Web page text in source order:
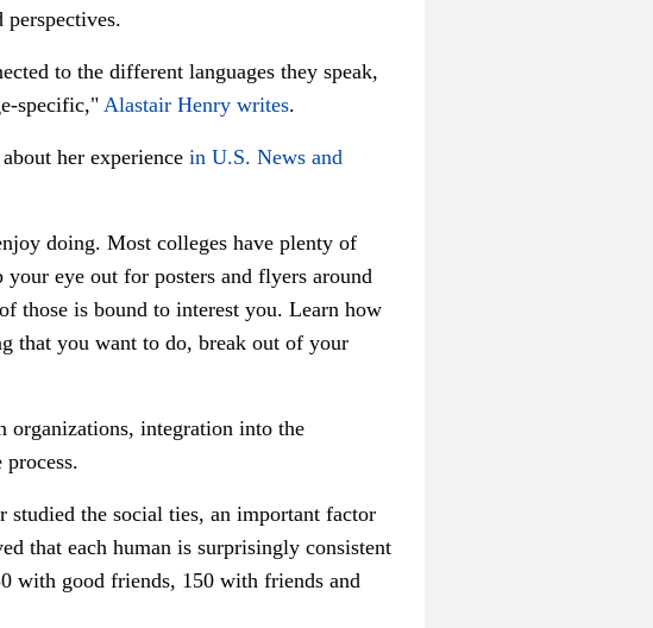
perspectives.
to the different languages they speak,
specific," Alastair Henry writes.
her experience in U.S. News and
doing. Most colleges have plenty of
eye out for posters and flyers around
those is bound to interest you. Learn how
that you want to do, break out of your
organizations, integration into the
the social ties, an important factor
that each human is surprisingly consistent
with good friends, 150 with friends and